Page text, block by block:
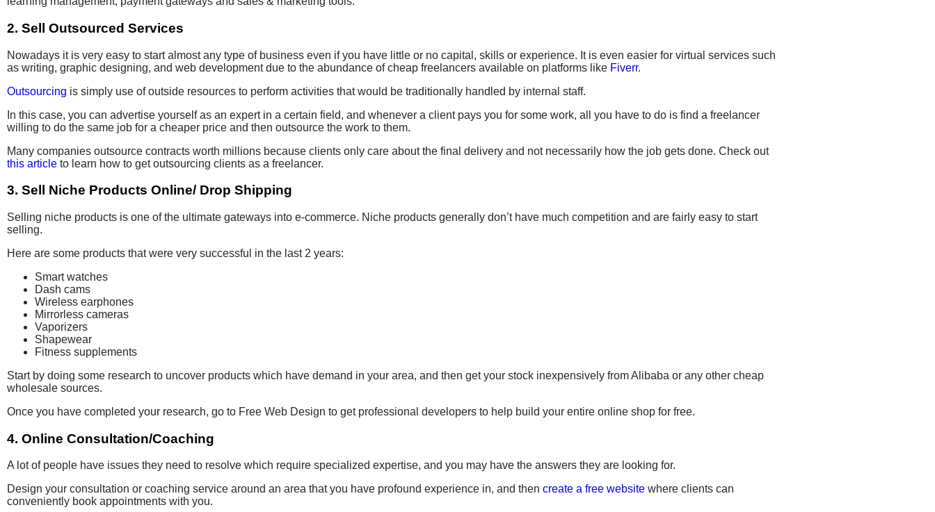
2. Sell Outsourced Services
Nowadays it is very easy to start almost any type of business even if you have little or no capital, skills or experience. It is even easier for virtual services such
as writing, graphic designing, and web development due to the abundance of cheap freelancers available on platforms like Fiverr.
Outsourcing is simply use of outside resources to perform activities that would be traditionally handled by internal staff.
In this case, you can advertise yourself as an expert in a certain field, and whenever a client pays you for some work, all you have to do is find a freelancer
willing to do the same job for a cheaper price and then outsource the work to them.
Many companies outsource contracts worth millions because clients only care about the final delivery and not necessarily how the job gets done. Check out
this article to learn how to get outsourcing clients as a freelancer.
3. Sell Niche Products Online/ Drop Shipping
Selling niche products is one of the ultimate gateways into e-commerce. Niche products generally don’t have much competition and are fairly easy to start
selling.
Here are some products that were very successful in the last 2 years:
Smart watches
Dash cams
Wireless earphones
Mirrorless cameras
Vaporizers
Shapewear
Fitness supplements
Start by doing some research to uncover products which have demand in your area, and then get your stock inexpensively from Alibaba or any other cheap
wholesale sources.
Once you have completed your research, go to Free Web Design to get professional developers to help build your entire online shop for free.
4. Online Consultation/Coaching
A lot of people have issues they need to resolve which require specialized expertise, and you may have the answers they are looking for.
Design your consultation or coaching service around an area that you have profound experience in, and then create a free website where clients can
conveniently book appointments with you.